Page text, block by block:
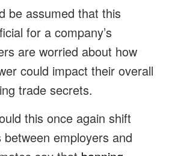
be assumed that this
for a company’s
are worried about how
could impact their overall
trade secrets.
this once again shift
employers and